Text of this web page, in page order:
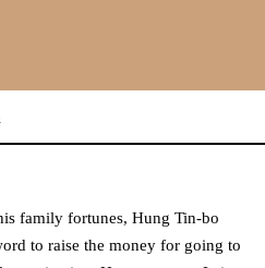
family fortunes, Hung Tin-bo
to raise the money for going to